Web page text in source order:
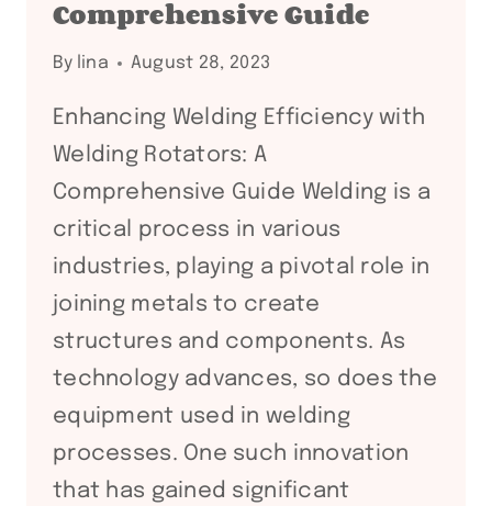
SUCCESS
Comprehensive Guide
By lina August 28, 2023
Enhancing Welding Efficiency with
Welding Rotators: A
Comprehensive Guide Welding is a
critical process in various
industries, playing a pivotal role in
joining metals to create
structures and components. As
technology advances, so does the
equipment used in welding
processes. One such innovation
that has gained significant